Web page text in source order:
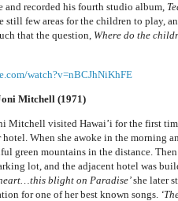
and recorded his fourth studio album,
still few areas for the children to play,
that the question, Where do the
watch?v=nBCJhNiKhFE
Mitchell (1971)
Mitchell visited Hawai’i for the first
When she awoke in the morning
green mountains in the distance.
lot, and the adjacent hotel was
blight on Paradise’she later
for one of her best known songs.